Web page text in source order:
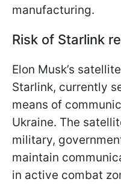
manufacturing.
Risk of Starlink
Elon Musk’s
Starlink, currently
means of
Ukraine. The
military,
maintain
in active combat